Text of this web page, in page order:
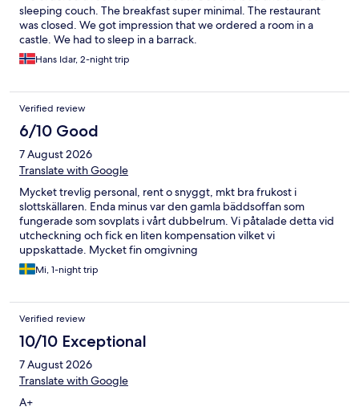
sleeping couch. The breakfast super minimal. The restaurant
was closed. We got impression that we ordered a room in a
castle. We had to sleep in a barrack.
Hans Idar, 2-night trip
Verified review
6/10 Good
7 August 2026
Translate with Google
Mycket trevlig personal, rent o snyggt, mkt bra frukost i
slottskällaren. Enda minus var den gamla bäddsoffan som
fungerade som sovplats i vårt dubbelrum. Vi påtalade detta vid
utcheckning och fick en liten kompensation vilket vi
uppskattade. Mycket fin omgivning
Mi, 1-night trip
Verified review
10/10 Exceptional
7 August 2026
Translate with Google
A+